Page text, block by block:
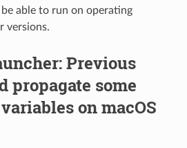
able to run on operating
versions.
Previous
propagate some
on macOS